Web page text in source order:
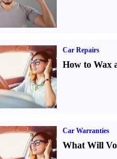
Car Repairs
How to Wax
Car Warranties
What Will